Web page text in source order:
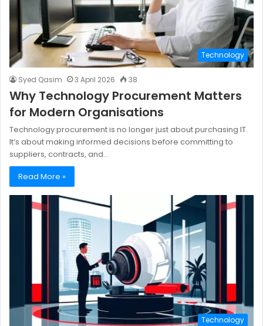
Technology
Syed Qasim 3 April 2026 38
Why Technology Procurement Matters
for Modern Organisations
Technology procurement is no longer just about purchasing IT.
It’s about making informed decisions before committing to
suppliers, contracts, and…
Read More »
Technology